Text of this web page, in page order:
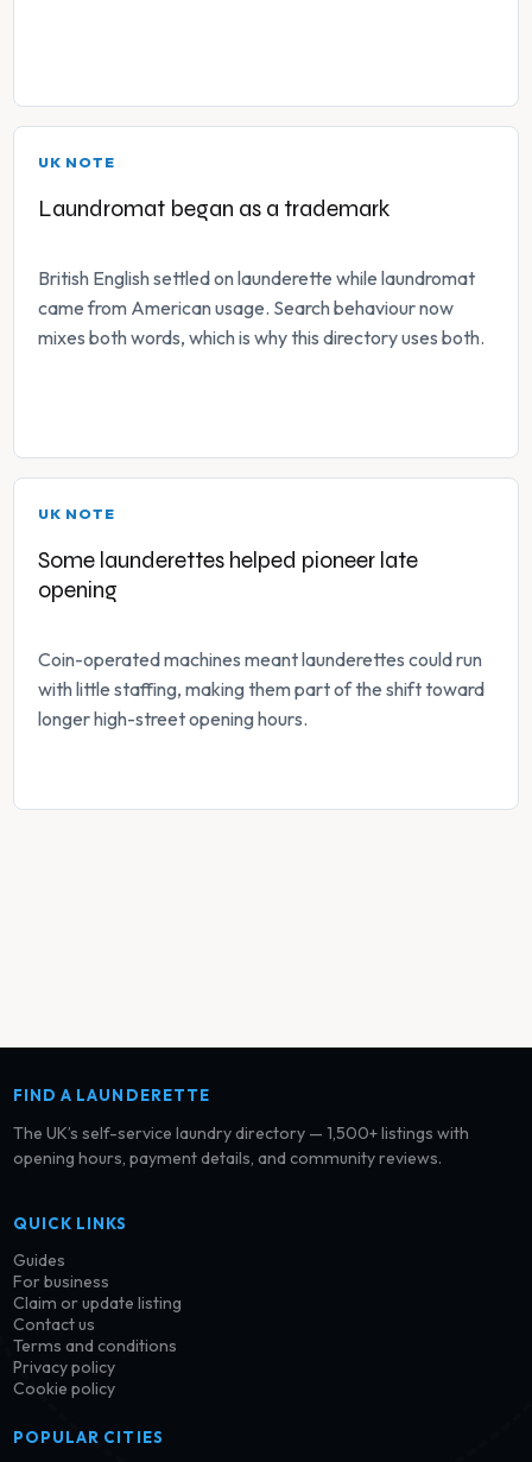
UK NOTE
Laundromat began as a trademark
British English settled on launderette while laundromat
came from American usage. Search behaviour now
mixes both words, which is why this directory uses both.
UK NOTE
Some launderettes helped pioneer late
opening
Coin-operated machines meant launderettes could run
with little staffing, making them part of the shift toward
longer high-street opening hours.
FIND A LAUNDERETTE
The UK’s self-service laundry directory — 1,500+ listings with
opening hours, payment details, and community reviews.
QUICK LINKS
Guides
For business
Claim or update listing
Contact us
Terms and conditions
Privacy policy
Cookie policy
POPULAR CITIES